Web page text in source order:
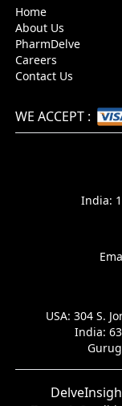
Home
About Us
PharmDelve
Careers
Contact Us
WE ACCEPT :
India:
USA: 304 S.
India: